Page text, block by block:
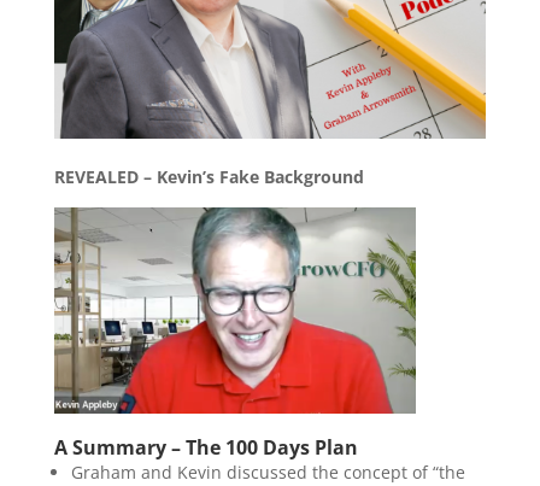
REVEALED – Kevin’s Fake Background
A Summary – The 100 Days Plan
Graham and Kevin discussed the concept of “the